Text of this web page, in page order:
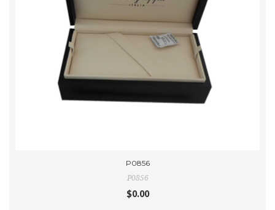
P0856
P0856
$0.00